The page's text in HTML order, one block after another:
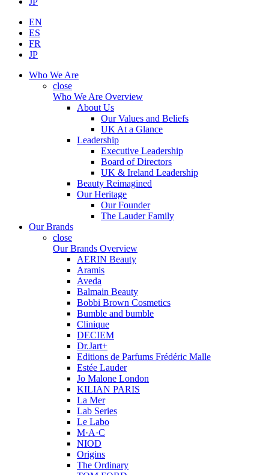
EN
ES
FR
JP
Who We Are
close
Who We Are Overview
About Us
Our Values and Beliefs
UK At a Glance
Leadership
Executive Leadership
Board of Directors
UK & Ireland Leadership
Beauty Reimagined
Our Heritage
Our Founder
The Lauder Family
Our Brands
close
Our Brands Overview
AERIN Beauty
Aramis
Aveda
Balmain Beauty
Bobbi Brown Cosmetics
Bumble and bumble
Clinique
DECIEM
Dr.Jart+
Editions de Parfums Frédéric Malle
Estée Lauder
Jo Malone London
KILIAN PARIS
La Mer
Lab Series
Le Labo
M·A·C
NIOD
Origins
The Ordinary